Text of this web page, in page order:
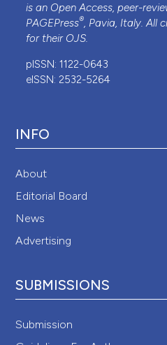
is an Open Access, peer-
PAGEPress®, Pavia, Italy. All
for their OJS.
pISSN: 1122-0643
eISSN: 2532-5264
INFO
About
Editorial Board
News
Advertising
SUBMISSIONS
Submission